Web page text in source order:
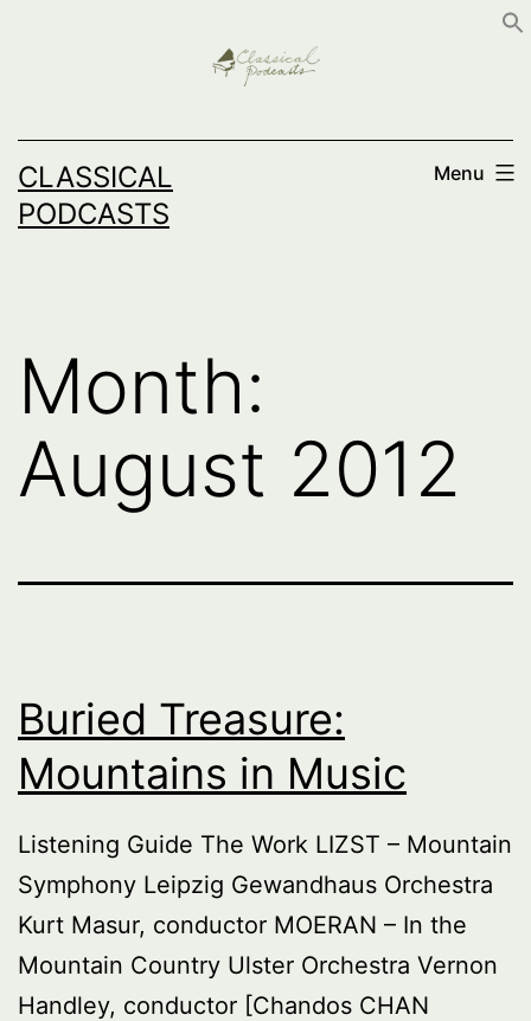
CLASSICAL
PODCASTS
Menu
Month:
August 2012
Buried Treasure:
Mountains in Music
Listening Guide The Work LIZST – Mountain
Symphony Leipzig Gewandhaus Orchestra
Kurt Masur, conductor MOERAN – In the
Mountain Country Ulster Orchestra Vernon
Handley, conductor [Chandos CHAN